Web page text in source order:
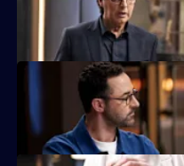
The contestants must create a
the clock.
The contestants must create a
nonna proud.